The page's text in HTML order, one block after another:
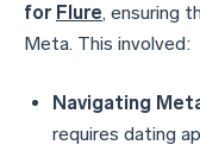
for Flure, ensuring
Meta. This involved:
Navigating
requires dating